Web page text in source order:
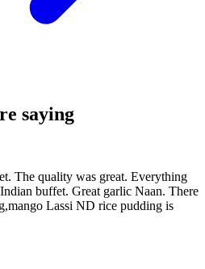
saying
The quality was great. Everything
buffet. Great garlic Naan. There
Lassi ND rice pudding is